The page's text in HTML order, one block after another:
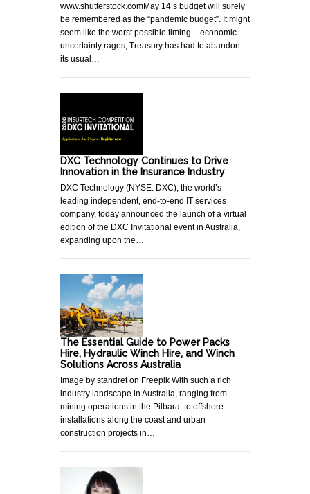
www.shutterstock.comMay 14’s budget will surely
be remembered as the “pandemic budget”. It might
seem like the worst possible timing – economic
uncertainty rages, Treasury has had to abandon
its usual…
DXC Technology Continues to Drive
Innovation in the Insurance Industry
DXC Technology (NYSE: DXC), the world’s
leading independent, end-to-end IT services
company, today announced the launch of a virtual
edition of the DXC Invitational event in Australia,
expanding upon the…
The Essential Guide to Power Packs
Hire, Hydraulic Winch Hire, and Winch
Solutions Across Australia
Image by standret on Freepik With such a rich
industry landscape in Australia, ranging from
mining operations in the Pilbara to offshore
installations along the coast and urban
construction projects in…